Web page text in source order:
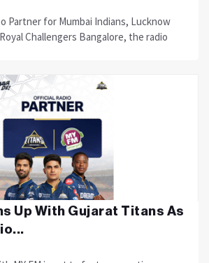
Partner for Mumbai Indians, Lucknow
Challengers Bangalore, the radio
Up With Gujarat Titans As